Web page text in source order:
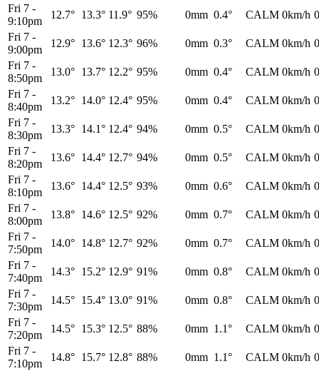
Fri 7 -
9:10pm
12.7° 13.3° 11.9° 95% 0mm 0.4° CALM 0km/h
Fri 7 -
9:00pm
12.9° 13.6° 12.3° 96% 0mm 0.3° CALM 0km/h
Fri 7 -
8:50pm
13.0° 13.7° 12.2° 95% 0mm 0.4° CALM 0km/h
Fri 7 -
8:40pm
13.2° 14.0° 12.4° 95% 0mm 0.4° CALM 0km/h
Fri 7 -
8:30pm
13.3° 14.1° 12.4° 94% 0mm 0.5° CALM 0km/h
Fri 7 -
8:20pm
13.6° 14.4° 12.7° 94% 0mm 0.5° CALM 0km/h
Fri 7 -
8:10pm
13.6° 14.4° 12.5° 93% 0mm 0.6° CALM 0km/h
Fri 7 -
8:00pm
13.8° 14.6° 12.5° 92% 0mm 0.7° CALM 0km/h
Fri 7 -
7:50pm
14.0° 14.8° 12.7° 92% 0mm 0.7° CALM 0km/h
Fri 7 -
7:40pm
14.3° 15.2° 12.9° 91% 0mm 0.8° CALM 0km/h
Fri 7 -
7:30pm
14.5° 15.4° 13.0° 91% 0mm 0.8° CALM 0km/h
Fri 7 -
7:20pm
14.5° 15.3° 12.5° 88% 0mm 1.1° CALM 0km/h
Fri 7 -
7:10pm
14.8° 15.7° 12.8° 88% 0mm 1.1° CALM 0km/h